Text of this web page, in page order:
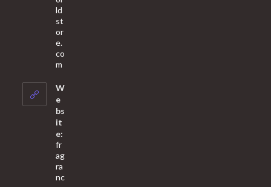
ld
st
or
e.
co
m
your
W
e
bs
it
e:
fr
ag
ra
nc